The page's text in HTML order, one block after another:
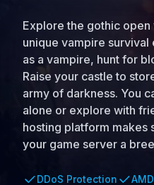
Explore the gothic
unique vampire
as a vampire, hunt for
Raise your castle to
army of darkness. You
alone or explore with
hosting platform makes
your game server a
DDoS Protection